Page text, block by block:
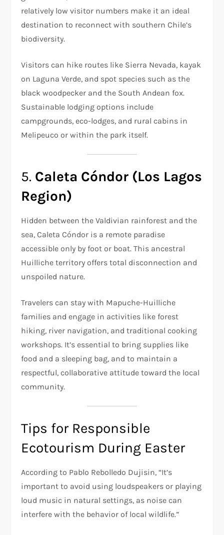
relatively low visitor numbers make it an ideal
destination to reconnect with southern Chile’s
biodiversity.
Visitors can hike routes like Sierra Nevada, kayak
on Laguna Verde, and spot species such as the
black woodpecker and the South Andean fox.
Sustainable lodging options include
campgrounds, eco-lodges, and rural cabins in
Melipeuco or within the park itself.
5. Caleta Cóndor (Los Lagos
Region)
Hidden between the Valdivian rainforest and the
sea, Caleta Cóndor is a remote paradise
accessible only by foot or boat. This ancestral
Huilliche territory offers total disconnection and
unspoiled nature.
Travelers can stay with Mapuche-Huilliche
families and engage in activities like forest
hiking, river navigation, and traditional cooking
workshops. It’s essential to bring supplies like
food and a sleeping bag, and to maintain a
respectful, collaborative attitude toward the local
community.
Tips for Responsible
Ecotourism During Easter
According to Pablo Rebolledo Dujisin, “It’s
important to avoid using loudspeakers or playing
loud music in natural settings, as noise can
interfere with the behavior of local wildlife.”